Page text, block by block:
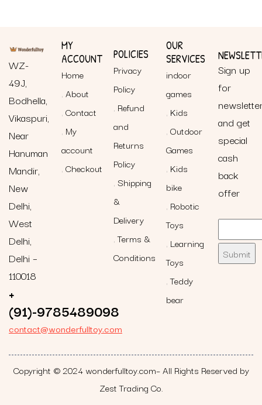
WZ-
49J,
Bodhella,
Vikaspuri,
Near
Hanuman
Mandir,
New
Delhi,
West
Delhi,
Delhi –
110018
+
(91)-9785489098
contact@wonderfulltoy.com
MY
ACCOUNT
Home
About
Contact
My
account
Checkout
POLICIES
Privacy
Policy
Refund
and
Returns
Policy
Shipping
&
Delivery
Terms &
Conditions
OUR
SERVICES
indoor
games
Kids
Outdoor
Games
Kids
bike
Robotic
Toys
Learning
Toys
Teddy
bear
Sign up
for
and get
special
cash
back
offer
Copyright © 2024 wonderfulltoy.com– All Rights Reserved by
Zest Trading Co.